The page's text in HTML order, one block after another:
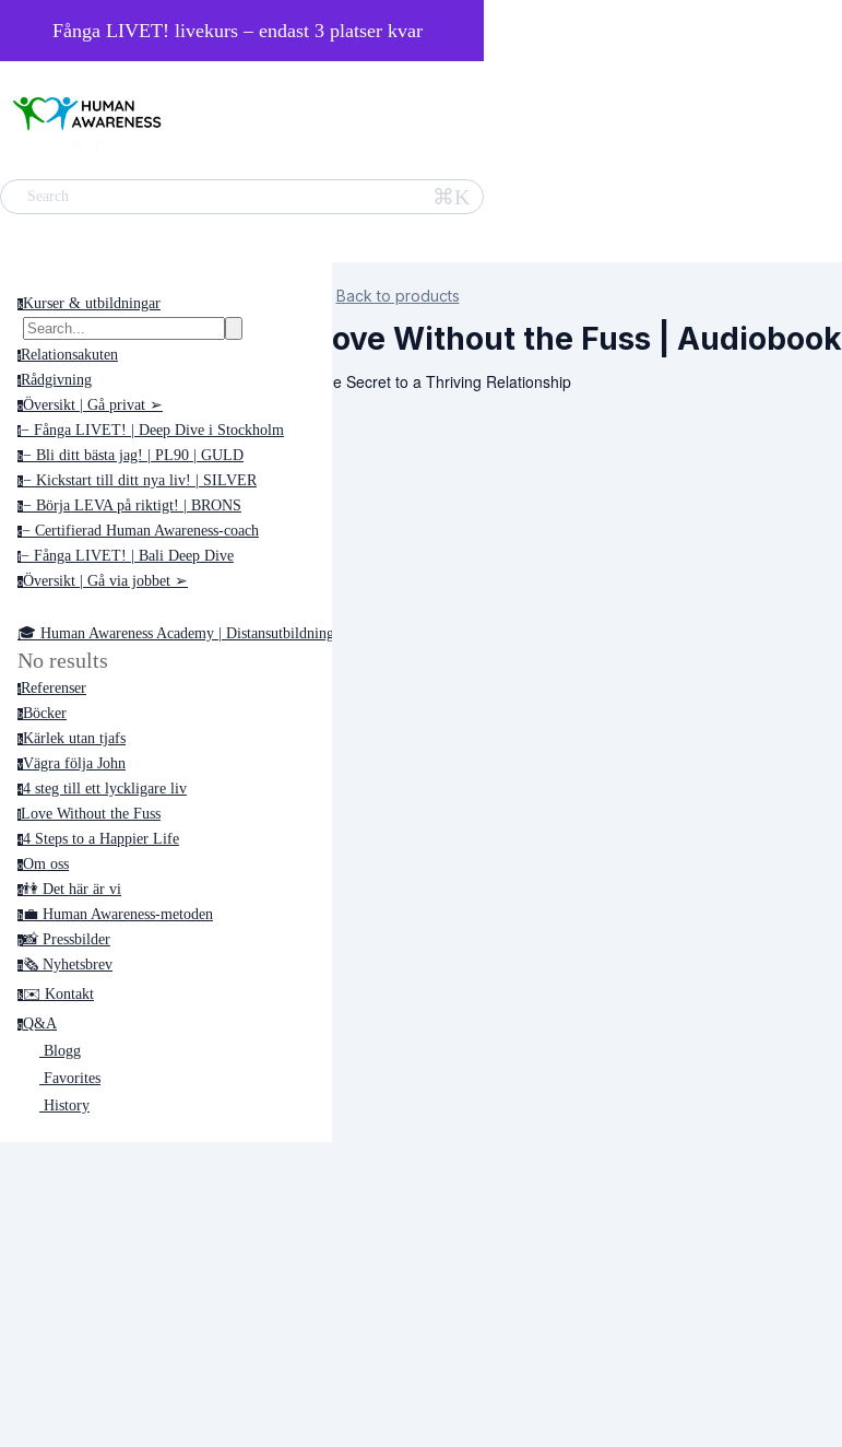
Fånga LIVET! livekurs – endast 3 platser kvar
Search ⌘K
kKurser & utbildningar
rRelationsakuten
rRådgivning
oÖversikt | Gå privat ➢
f− Fånga LIVET! | Deep Dive i Stockholm
b− Bli ditt bästa jag! | PL90 | GULD
k− Kickstart till ditt nya liv! | SILVER
b− Börja LEVA på riktigt! | BRONS
c− Certifierad Human Awareness-coach
f− Fånga LIVET! | Bali Deep Dive
oÖversikt | Gå via jobbet ➢
🎓 Human Awareness Academy | Distansutbildningar ➢
No results
rReferenser
bBöcker
kKärlek utan tjafs
vVägra följa John
44 steg till ett lyckligare liv
lLove Without the Fuss
44 Steps to a Happier Life
oOm oss
d👫 Det här är vi
h💼 Human Awareness-metoden
p📸 Pressbilder
n🗞 Nyhetsbrev
k✉️ Kontakt
qQ&A
Blogg
Favorites
History
Back to products
Love Without the Fuss | Audiobook
The Secret to a Thriving Relationship